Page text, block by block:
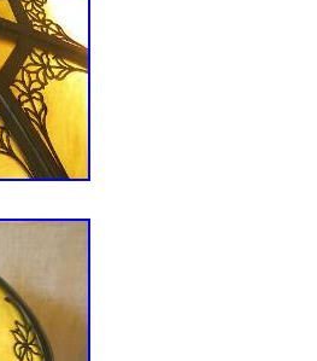
Original